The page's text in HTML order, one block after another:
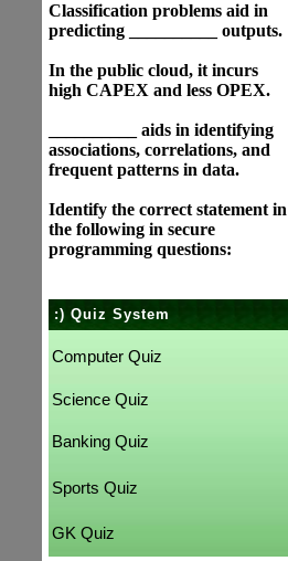
Classification problems aid in
predicting __________ outputs.
In the public cloud, it incurs
high CAPEX and less OPEX.
__________ aids in identifying
associations, correlations, and
frequent patterns in data.
Identify the correct statement in
the following in secure
programming questions:
:) Quiz System
Computer Quiz
Science Quiz
Banking Quiz
Sports Quiz
GK Quiz